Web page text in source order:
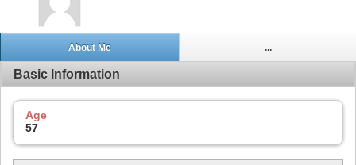
About Me ...
Basic Information
Age
57